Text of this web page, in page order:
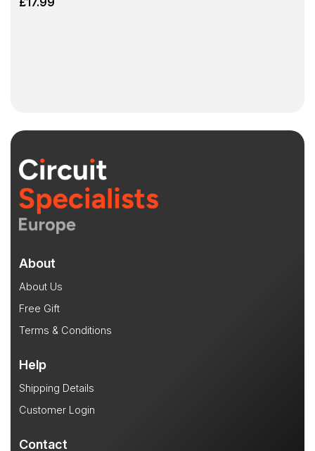
About
About Us
Free Gift
Terms & Conditions
Help
Shipping Details
Customer Login
Contact